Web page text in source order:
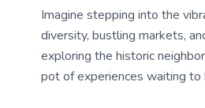
Imagine stepping into the
diversity, bustling markets,
exploring the historic
pot of experiences waiting to